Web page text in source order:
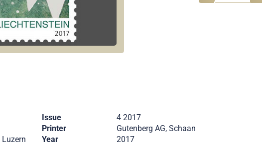
Issue
4 2017
Printer
Gutenberg AG, Schaan
Luzern Year
2017